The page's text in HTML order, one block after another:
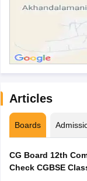
Articles
Boards
CG Board 12th
Check CGBSE